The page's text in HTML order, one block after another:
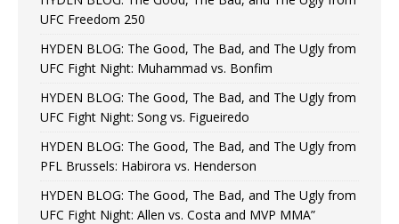
UFC Freedom 250
HYDEN BLOG: The Good, The Bad, and The Ugly from
UFC Fight Night: Muhammad vs. Bonfim
HYDEN BLOG: The Good, The Bad, and The Ugly from
UFC Fight Night: Song vs. Figueiredo
HYDEN BLOG: The Good, The Bad, and The Ugly from
PFL Brussels: Habirora vs. Henderson
HYDEN BLOG: The Good, The Bad, and The Ugly from
UFC Fight Night: Allen vs. Costa and MVP MMA”